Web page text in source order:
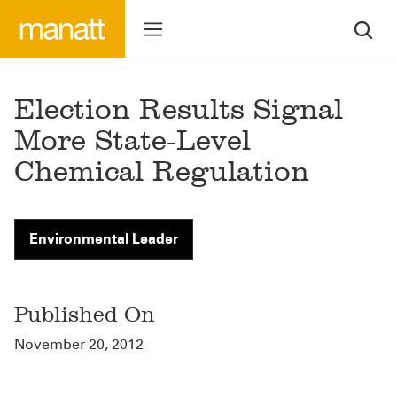
Election Results Signal
More State-Level
Chemical Regulation
Environmental Leader
Published On
November 20, 2012